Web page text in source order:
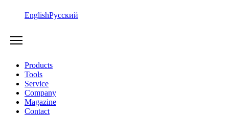
EnglishРусский
Products
Tools
Service
Company
Magazine
Contact